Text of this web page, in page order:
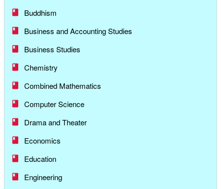
Buddhism
Business and Accounting Studies
Business Studies
Chemistry
Combined Mathematics
Computer Science
Drama and Theater
Economics
Education
Engineering